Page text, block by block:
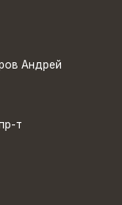
Андрей
т